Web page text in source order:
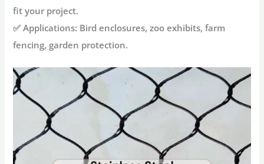
fit your project.
✅Applications: Bird enclosures, zoo exhibits, farm
fencing, garden protection.